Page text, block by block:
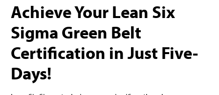
Achieve Your Lean Six
Sigma Green Belt
Certification in Just Five-
Days!